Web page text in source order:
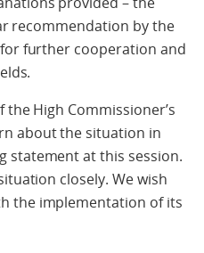
recommendation by the
further cooperation and
High Commissioner’s
about the situation in
statement at this session.
closely. We wish
the implementation of its